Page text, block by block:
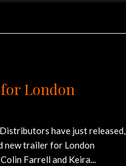
London
have just released,
new trailer for London
Farrell and Keira...